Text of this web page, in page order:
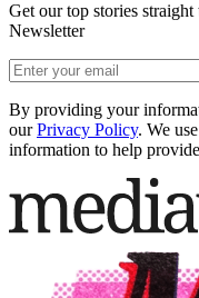
Get our top stories
Newsletter
By providing your
our Privacy Policy. We
information to help